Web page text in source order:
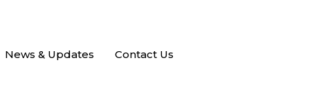
News & Updates Contact Us